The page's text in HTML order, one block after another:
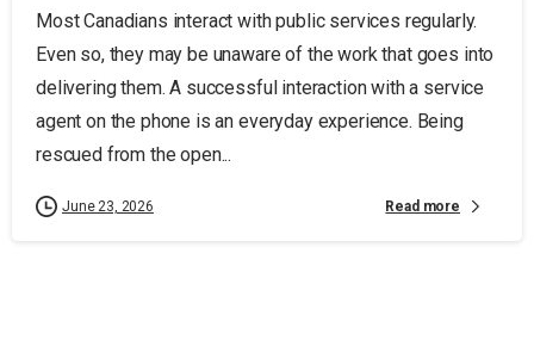
Most Canadians interact with public services regularly.
Even so, they may be unaware of the work that goes into
delivering them. A successful interaction with a service
agent on the phone is an everyday experience. Being
rescued from the open...
June 23, 2026 Read more